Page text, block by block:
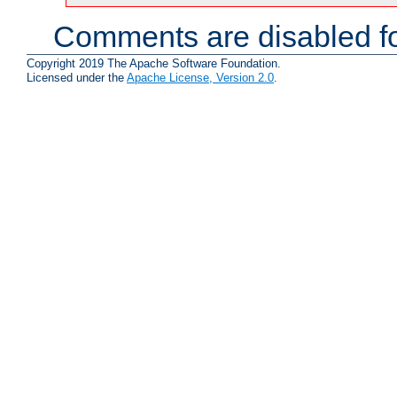
Comments are disabled
Copyright 2019 The Apache Software Foundation.
Licensed under the Apache License, Version 2.0.